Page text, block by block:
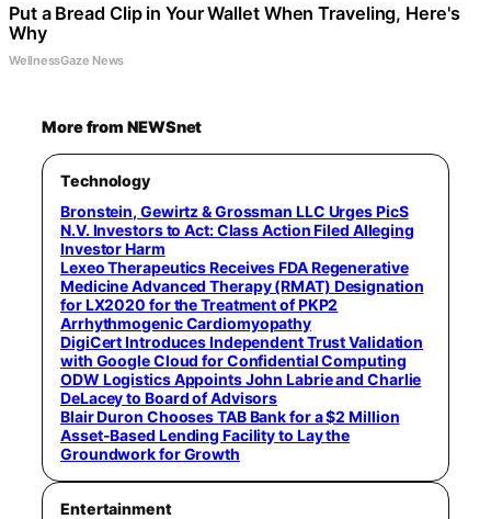
Put a Bread Clip in Your Wallet When Traveling, Here's
Why
WellnessGaze News
More from NEWSnet
Technology
Bronstein, Gewirtz & Grossman LLC Urges PicS
N.V. Investors to Act: Class Action Filed Alleging
Investor Harm
Lexeo Therapeutics Receives FDA Regenerative
Medicine Advanced Therapy (RMAT) Designation
for LX2020 for the Treatment of PKP2
Arrhythmogenic Cardiomyopathy
DigiCert Introduces Independent Trust Validation
with Google Cloud for Confidential Computing
ODW Logistics Appoints John Labrie and Charlie
DeLacey to Board of Advisors
Blair Duron Chooses TAB Bank for a $2 Million
Asset-Based Lending Facility to Lay the
Groundwork for Growth
Entertainment